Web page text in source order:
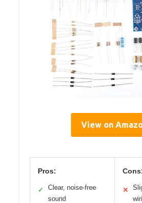
View on
Pros:
✓
Clear, noise-free
sound
✕